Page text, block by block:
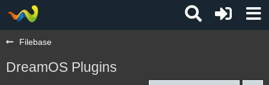
Filebase
DreamOS Plugins